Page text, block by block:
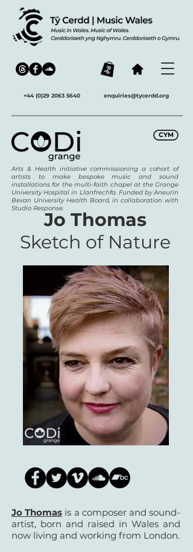
+44 (0)29 2063 5640 enquiries@tycerdd.org
CYM
Arts & Health initiative commissioning a cohort of
artists to make bespoke music and sound
installations for the multi-faith chapel at the Grange
University Hospital in Llanfrechfa. Funded by Aneurin
Bevan University Health Board, in collaboration with
Studio Response.
Jo Thomas
Sketch of Nature
Jo Thomas is a composer and sound-
artist, born and raised in Wales and
now living and working from London.